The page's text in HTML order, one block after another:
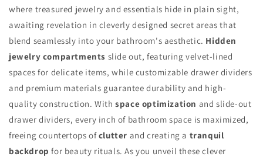
where treasured jewelry and essentials hide in plain sight,
awaiting revelation in cleverly designed secret areas that
blend seamlessly into your bathroom's aesthetic. Hidden
jewelry compartments slide out, featuring velvet-lined
spaces for delicate items, while customizable drawer dividers
and premium materials guarantee durability and high-
quality construction. Withspace optimization and slide-out
drawer dividers, every inch of bathroom space is maximized,
freeing countertops ofclutter and creating a tranquil
backdrop for beauty rituals. As you unveil these clever